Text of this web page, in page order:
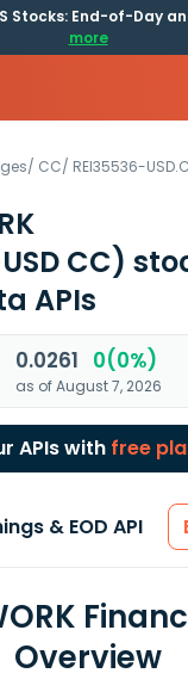
Stocks: End-of-Day
more
/ CC/ REI35536-
CC)
APIs
0.0261 0(0%)
as of August 7, 2026
APIs with free
& EOD API
Overview